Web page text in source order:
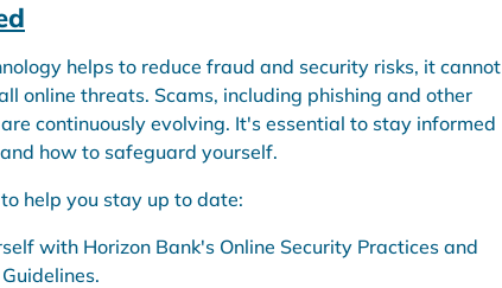
helps to reduce fraud and security risks, it cannot
online threats. Scams, including phishing and other
continuously evolving. It's essential to stay informed
how to safeguard yourself.
help you stay up to date:
with Horizon Bank's Online Security Practices and